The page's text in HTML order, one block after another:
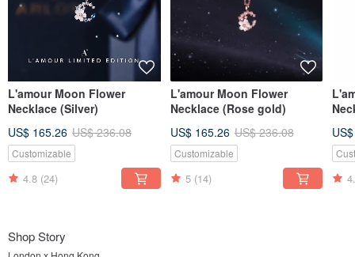
L'amour Moon Flower
Necklace (Silver)
US$ 165.26 US$ 236.08
Customizable
4.8 (24)
L'amour Moon Flower
Necklace (Rose gold)
US$ 165.26 US$ 236.08
Customizable
5 (14)
Shop Story